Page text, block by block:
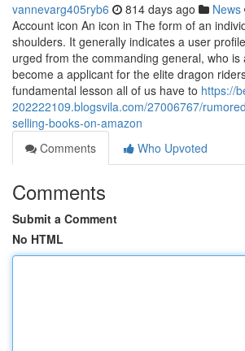
vannevarg405ryb6 814 days ago News
Account icon An icon in The form of an
shoulders. It generally indicates a user
urged from the commanding general, who is
become a applicant for the elite dragon
fundamental lesson all of us have to https://
202222109.blogsvila.com/27006767/
selling-books-on-amazon
Comments
Who Upvoted
Comments
Submit a Comment
No HTML